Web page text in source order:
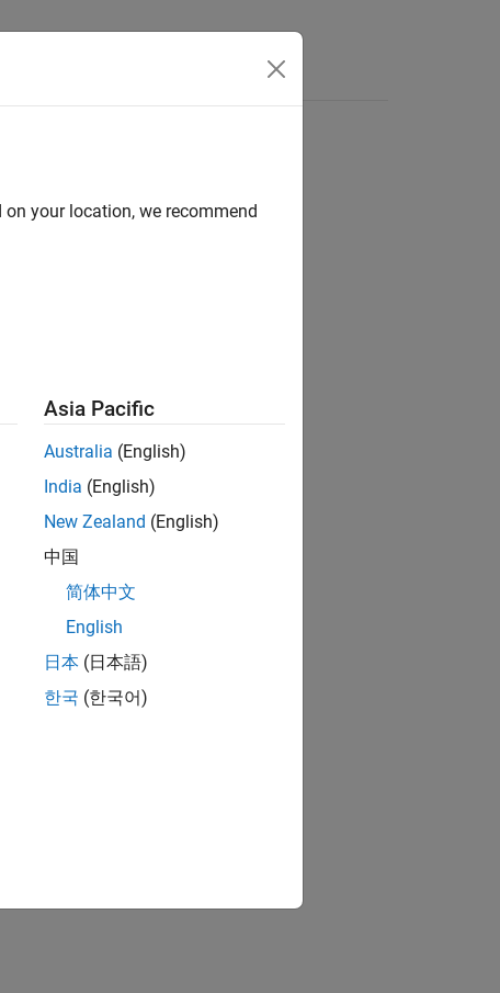
your location, we recommend
Asia Pacific
Australia (English)
India (English)
New Zealand (English)
中国
简体中文
English
日本 (日本語)
한국 (한국어)